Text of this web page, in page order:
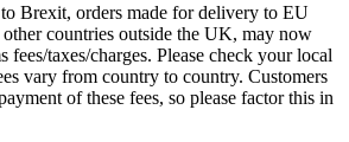
Brexit, orders made for delivery to EU
countries outside the UK, may now
fees/taxes/charges. Please check your local
vary from country to country. Customers
of these fees, so please factor this in